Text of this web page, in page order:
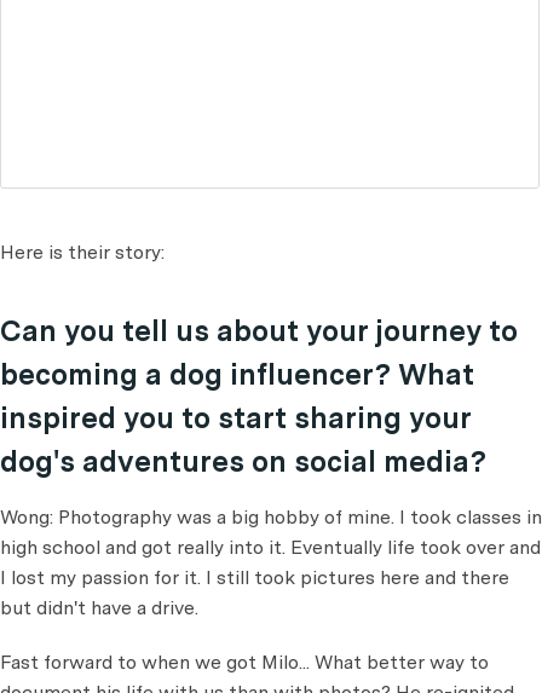
Here is their story:
Can you tell us about your journey to
becoming a dog influencer? What
inspired you to start sharing your
dog's adventures on social media?
Wong: Photography was a big hobby of mine. I took classes in
high school and got really into it. Eventually life took over and
I lost my passion for it. I still took pictures here and there
but didn't have a drive.
Fast forward to when we got Milo... What better way to